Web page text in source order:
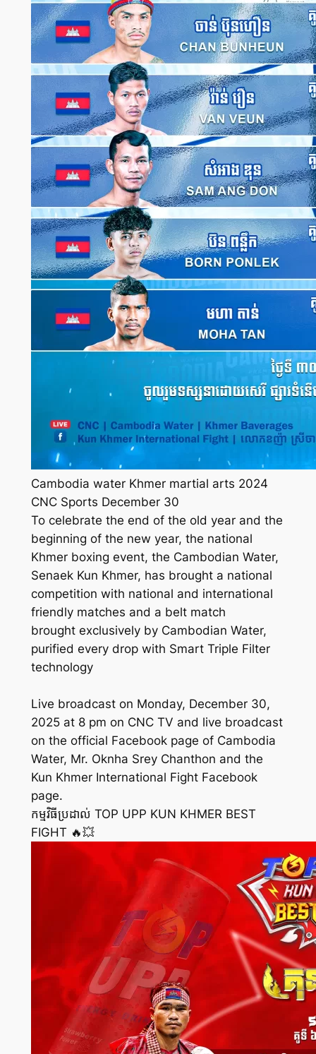
Cambodia water Khmer martial arts 2024
CNC Sports December 30
To celebrate the end of the old year and the
beginning of the new year, the national
Khmer boxing event, the Cambodian Water,
Senaek Kun Khmer, has brought a national
competition with national and international
friendly matches and a belt match
brought exclusively by Cambodian Water,
purified every drop with Smart Triple Filter
technology
Live broadcast on Monday, December 30,
2025 at 8 pm on CNC TV and live broadcast
on the official Facebook page of Cambodia
Water, Mr. Oknha Srey Chanthon and the
Kun Khmer International Fight Facebook
page.
កម្មវិធីប្រដាល់ TOP UPP KUN KHMER BEST
FIGHT 🔥💥